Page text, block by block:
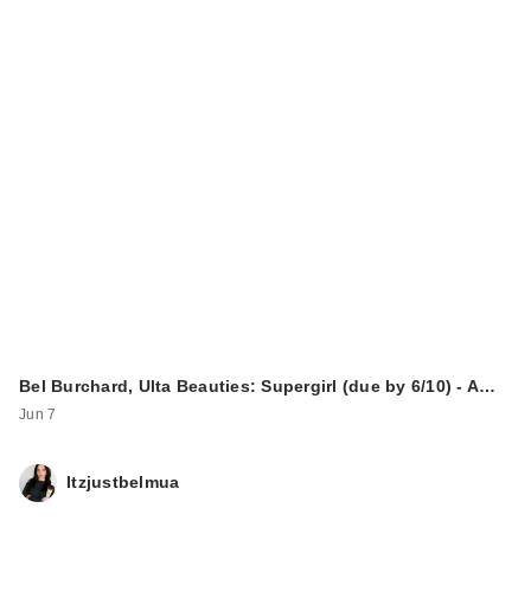
Bel Burchard, Ulta Beauties: Supergirl (due by 6/10) - A…
Jun 7
Itzjustbelmua